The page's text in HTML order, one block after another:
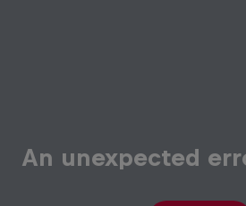
An unexpected